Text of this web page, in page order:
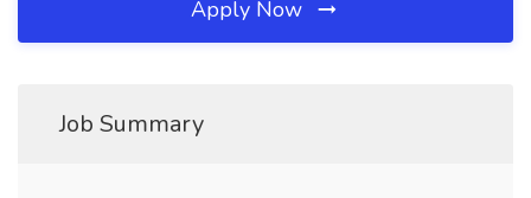
Apply Now
Job Summary